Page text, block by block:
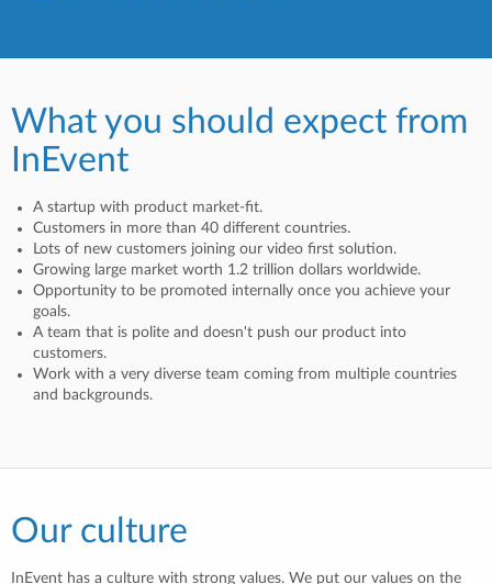
What you should expect from
InEvent
A startup with product market-fit.
Customers in more than 40 different countries.
Lots of new customers joining our video first solution.
Growing large market worth 1.2 trillion dollars worldwide.
Opportunity to be promoted internally once you achieve your
goals.
A team that is polite and doesn't push our product into
customers.
Work with a very diverse team coming from multiple countries
and backgrounds.
Our culture
InEvent has a culture with strong values. We put our values on the